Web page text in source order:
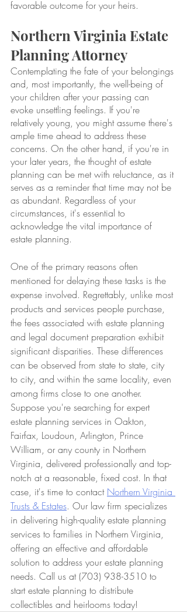
favorable outcome for your heirs.
Northern Virginia Estate
Planning Attorney
Contemplating the fate of your belongings
and, most importantly, the well-being of
your children after your passing can
evoke unsettling feelings. If you're
relatively young, you might assume there's
ample time ahead to address these
concerns. On the other hand, if you're in
your later years, the thought of estate
planning can be met with reluctance, as it
serves as a reminder that time may not be
as abundant. Regardless of your
circumstances, it's essential to
acknowledge the vital importance of
estate planning.
One of the primary reasons often
mentioned for delaying these tasks is the
expense involved. Regrettably, unlike most
products and services people purchase,
the fees associated with estate planning
and legal document preparation exhibit
significant disparities. These differences
can be observed from state to state, city
to city, and within the same locality, even
among firms close to one another.
Suppose you're searching for expert
estate planning services in Oakton,
Fairfax, Loudoun, Arlington, Prince
William, or any county in Northern
Virginia, delivered professionally and top-
notch at a reasonable, fixed cost. In that
case, it's time to contact Northern Virginia
Trusts & Estates. Our law firm specializes
in delivering high-quality estate planning
services to families in Northern Virginia,
offering an effective and affordable
solution to address your estate planning
needs. Call us at (703) 938-3510 to
start estate planning to distribute
collectibles and heirlooms today!